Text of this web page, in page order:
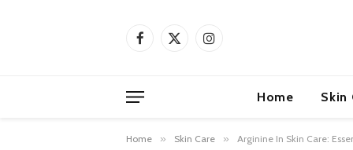
Facebook
X
Instagram
Home Skin
Home » Skin Care » Arginine In Skin Care: